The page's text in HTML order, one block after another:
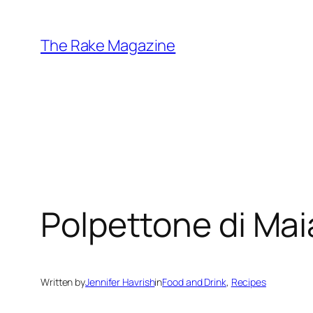
content
The Rake Magazine
Polpettone di
Written byJennifer HavrishinFood and Drink, Recipes